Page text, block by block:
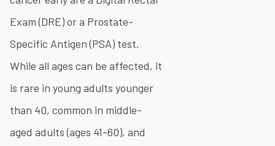
Exam (DRE) or a Prostate-
Specific Antigen (PSA) test.
While all ages can be affected, it
is rare in young adults younger
than 40, common in middle-
aged adults (ages 41-60), and